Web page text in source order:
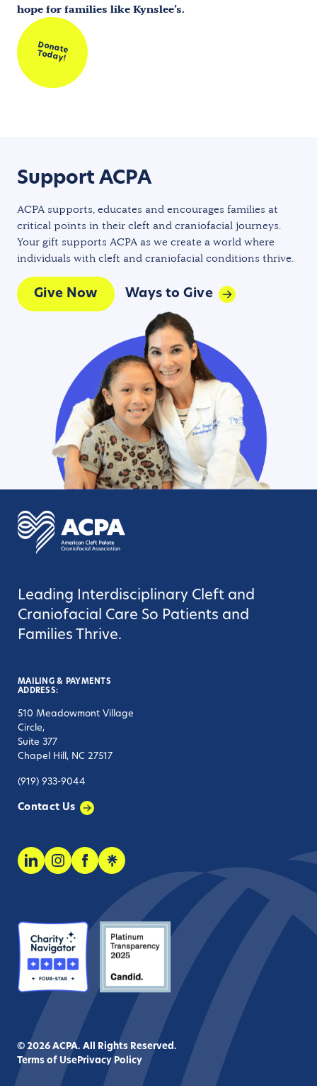
hope for families like Kynslee’s.
Donate
Today!
Support ACPA
ACPA supports, educates and encourages families at
critical points in their cleft and craniofacial journeys.
Your gift supports ACPA as we create a world where
individuals with cleft and craniofacial conditions thrive.
Give Now Ways to Give
Leading Interdisciplinary Cleft and
Craniofacial Care So Patients and
Families Thrive.
MAILING & PAYMENTS
ADDRESS:
510 Meadowmont Village
Circle,
Suite 377
Chapel Hill, NC 27517
(919) 933-9044
Contact Us
© 2026 ACPA. All Rights Reserved.
Terms of Use Privacy Policy